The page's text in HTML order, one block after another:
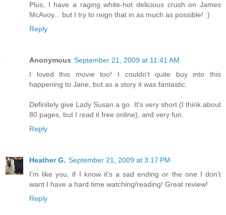
Plus, I have a raging white-hot delicious crush on James
McAvoy... but I try to reign that in as much as possible! :)
Reply
Anonymous September 21, 2009 at 11:41 AM
I loved this movie too! I couldn't quite buy into this
happening to Jane, but as a story it was fantastic.
Definitely give Lady Susan a go. It's very short (I think about
80 pages, but I read it free online), and very fun.
Reply
Heather G. September 21, 2009 at 3:17 PM
I'm like you, if I know it's a sad ending or the one I don't
want I have a hard time watching/reading! Great review!
Reply